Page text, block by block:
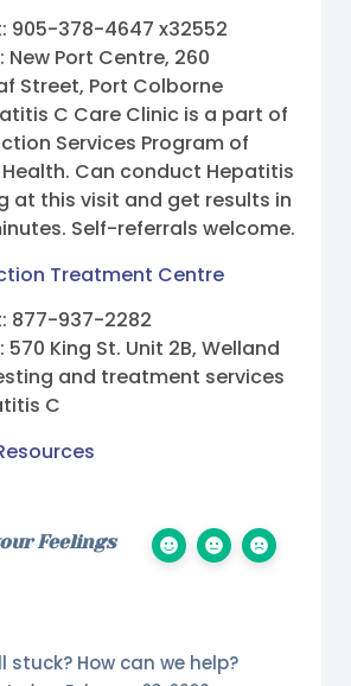
905-378-4647 x32552
New Port Centre, 260
Street, Port Colborne
C Care Clinic is a part of
Services Program of
Can conduct Hepatitis
at this visit and get results in
Self-referrals welcome.
Treatment Centre
877-937-2282
570 King St. Unit 2B, Welland
and treatment services
C
Feelings
stuck? How can we help?